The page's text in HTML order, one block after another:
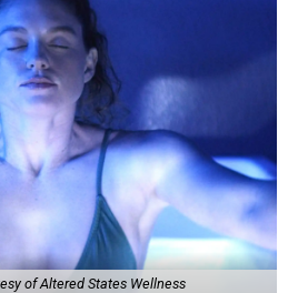
of Altered States Wellness